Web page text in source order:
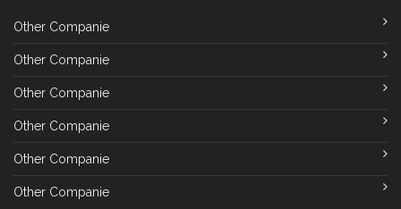
Other Companie
Other Companie
Other Companie
Other Companie
Other Companie
Other Companie